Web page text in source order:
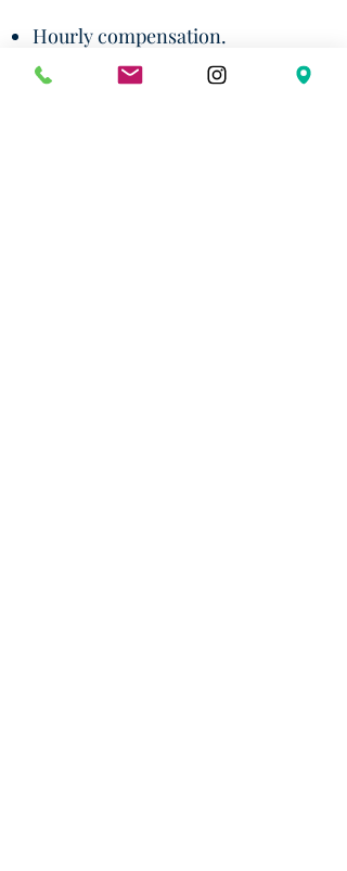
Hourly compensation.
Access to scholars and faculty at
UT and across the country.